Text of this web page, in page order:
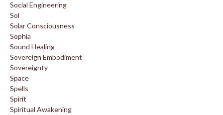
Social Engineering
Sol
Solar Consciousness
Sophia
Sound Healing
Sovereign Embodiment
Sovereignty
Space
Spells
Spirit
Spiritual Awakening